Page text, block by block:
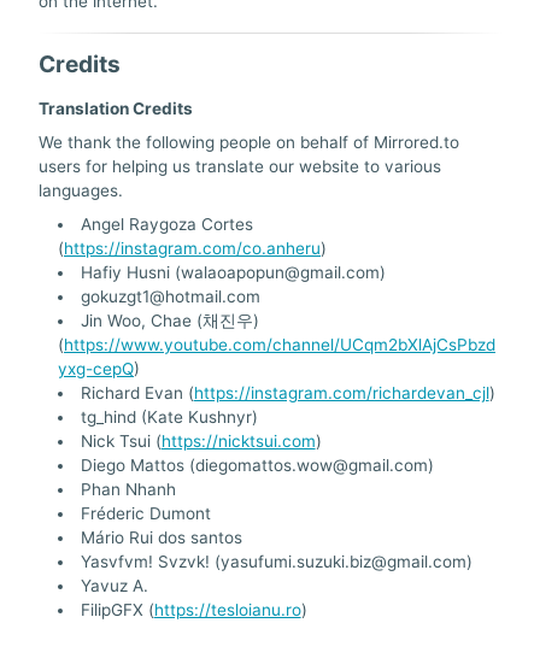
Ferramentas
Ajuda
Credits
Translation Credits
We thank the following people on behalf of Mirrored.to
users for helping us translate our website to various
languages.
Angel Raygoza Cortes
(https://instagram.com/co.anheru)
Hafiy Husni (walaoapopun@gmail.com)
gokuzgt1@hotmail.com
Jin Woo, Chae (채진우)
(https://www.youtube.com/channel/UCqm2bXlAjCsPbzd
yxg-cepQ)
Richard Evan (https://instagram.com/richardevan_cjl)
tg_hind (Kate Kushnyr)
Nick Tsui (https://nicktsui.com)
Diego Mattos (diegomattos.wow@gmail.com)
Phan Nhanh
Fréderic Dumont
Mário Rui dos santos
Yasvfvm! Svzvk! (yasufumi.suzuki.biz@gmail.com)
Yavuz A.
FilipGFX (https://tesloianu.ro)